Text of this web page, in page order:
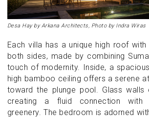
Desa Hay by Arkana Architects, Photo by Indra Wiras
Each villa has a unique high roof
both sides, made by combining
touch of modernity. Inside, a
high bamboo ceiling offers a serene
toward the plunge pool. Glass walls
creating a fluid connection with
greenery. The bedroom is adorned